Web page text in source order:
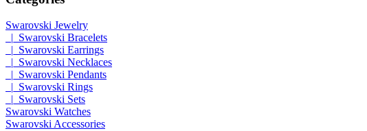
Swarovski Jewelry
|_Swarovski Bracelets
|_Swarovski Earrings
|_Swarovski Necklaces
|_Swarovski Pendants
|_Swarovski Rings
|_Swarovski Sets
Swarovski Watches
Swarovski Accessories